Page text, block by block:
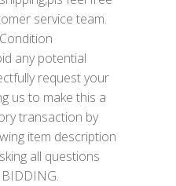
service team.
any potential
request your
us to make this a
transaction by
item description
all questions
BIDDING.